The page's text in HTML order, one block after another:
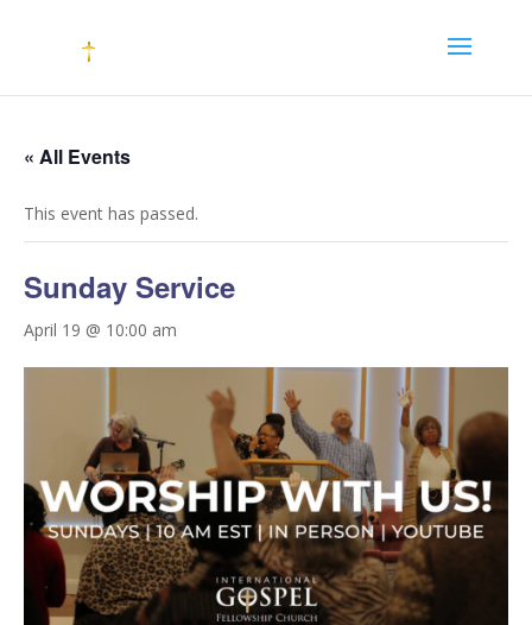
« All Events
This event has passed.
Sunday Service
April 19 @ 10:00 am